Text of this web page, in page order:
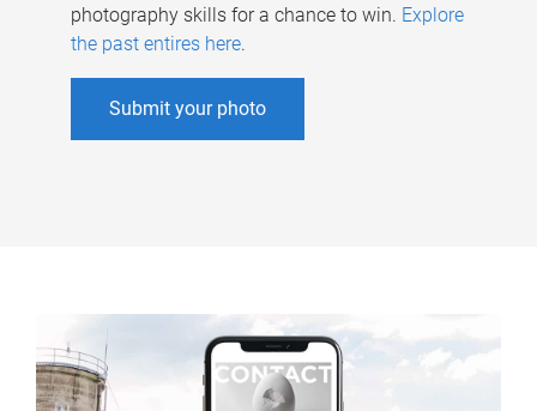
photography skills for a chance to win. Explore
the past entires here.
Submit your photo